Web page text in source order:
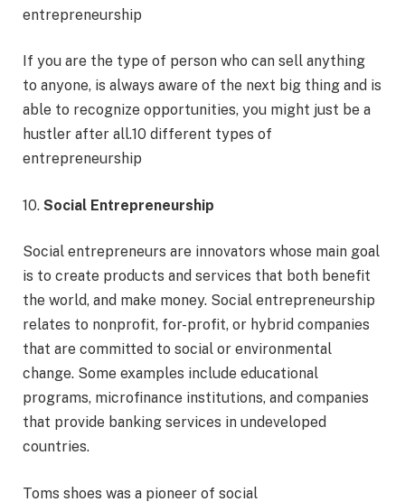
entrepreneurship
If you are the type of person who can sell anything
to anyone, is always aware of the next big thing and is
able to recognize opportunities, you might just be a
hustler after all.10 different types of
entrepreneurship
10. Social Entrepreneurship
Social entrepreneurs are innovators whose main goal
is to create products and services that both benefit
the world, and make money. Social entrepreneurship
relates to nonprofit, for-profit, or hybrid companies
that are committed to social or environmental
change. Some examples include educational
programs, microfinance institutions, and companies
that provide banking services in undeveloped
countries.
Toms shoes was a pioneer of social